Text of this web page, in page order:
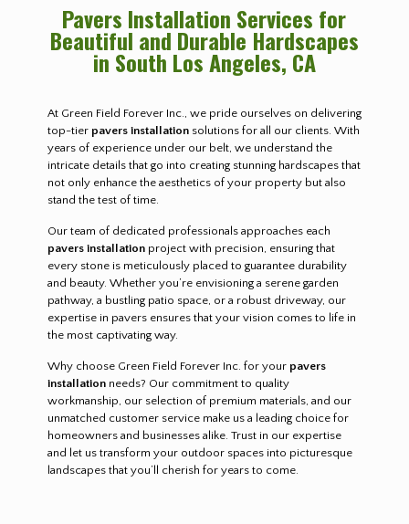
Pavers Installation Services for
Beautiful and Durable Hardscapes
in South Los Angeles, CA
At Green Field Forever Inc., we pride ourselves on delivering
top-tier pavers installationsolutions for all our clients. With
years of experience under our belt, we understand the
intricate details that go into creating stunning hardscapes that
not only enhance the aesthetics of your property but also
stand the test of time.
Our team of dedicated professionals approaches each
pavers installationproject with precision, ensuring that
every stone is meticulously placed to guarantee durability
and beauty. Whether you’re envisioning a serene garden
pathway, a bustling patio space, or a robust driveway, our
expertise in pavers ensures that your vision comes to life in
the most captivating way.
Why choose Green Field Forever Inc. for your pavers
installationneeds? Our commitment to quality
workmanship, our selection of premium materials, and our
unmatched customer service make us a leading choice for
homeowners and businesses alike. Trust in our expertise
and let us transform your outdoor spaces into picturesque
landscapes that you’ll cherish for years to come.